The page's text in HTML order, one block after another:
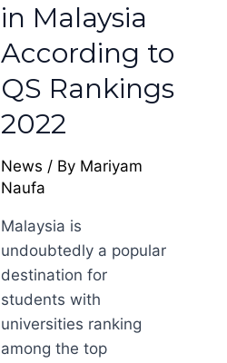
in Malaysia
According to
QS Rankings
2022
News / By Mariyam
Naufa
Malaysia is
undoubtedly a popular
destination for
students with
universities ranking
among the top